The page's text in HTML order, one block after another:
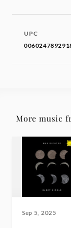
UPC
More music
Sep 5, 2025